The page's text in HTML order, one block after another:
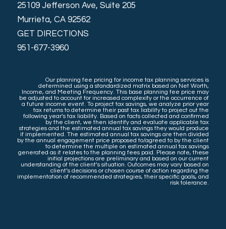
25109 Jefferson Ave, Suite 205
Murrieta, CA 92562
GET DIRECTIONS
951-677-3960
Our planning fee pricing for income tax planning services is
determined using a standardized matrix based on Net Worth,
Income, and Meeting Frequency. This base planning fee price may
be adjusted to account for increased complexity or the occurrence of
a future income event. To project tax savings, we analyze prior year
tax returns to determine their past tax liability to project out the
following year’s tax liability. Based on facts collected and confirmed
by the client, we then identify and evaluate applicable tax
strategies and the estimated annual tax savings they would produce
if implemented. The estimated annual tax savings are then divided
by the annual engagement price proposed to/agreed to by the client
to determine the multiple on estimated annual tax savings
generated as it relates to the planning fees paid. Please note, these
initial projections are preliminary and based on our current
understanding of the client’s situation. Outcomes may vary based on
client’s decisions or chosen course of action regarding the
implementation of recommended strategies, their specific goals, and
risk tolerance.